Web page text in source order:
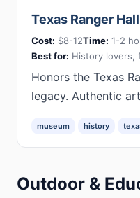
Texas Ranger
Cost: $8-12Time: 1-2
Best for: History lovers,
Honors the Texas
legacy. Authentic
museum history
Outdoor &